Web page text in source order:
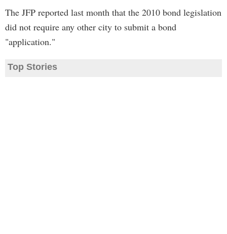
The JFP reported last month that the 2010 bond legislation
did not require any other city to submit a bond
"application."
Top Stories